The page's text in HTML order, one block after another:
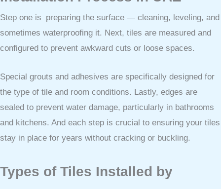
Step one is preparing the surface — cleaning, leveling, and
sometimes waterproofing it. Next, tiles are measured and
configured to prevent awkward cuts or loose spaces.
Special grouts and adhesives are specifically designed for
the type of tile and room conditions. Lastly, edges are
sealed to prevent water damage, particularly in bathrooms
and kitchens. And each step is crucial to ensuring your tiles
stay in place for years without cracking or buckling.
Types of Tiles Installed by